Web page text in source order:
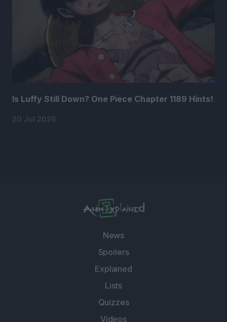
Is Luffy Still Down? One Piece Chapter 1189 Hints!
20 Jul 2026
News
Spoilers
Explained
Lists
Quizzes
Videos